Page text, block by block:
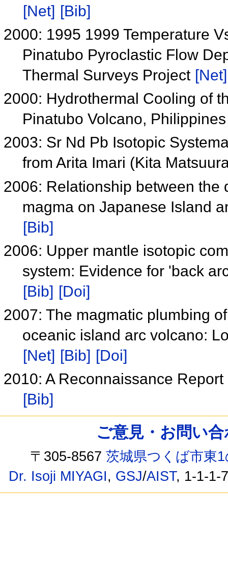
[Net] [Bib]
2000: 1995 1999 Temperature
Pinatubo Pyroclastic Flow
Thermal Surveys Project [Net]
2000: Hydrothermal Cooling of
Pinatubo Volcano,
2003: Sr Nd Pb Isotopic
from Arita Imari (Kita
2006: Relationship between the
magma on Japanese Island
[Bib]
2006: Upper mantle isotopic
system: Evidence for 'back
[Bib] [Doi]
2007: The magmatic plumbing
oceanic island arc volcano:
[Net] [Bib] [Doi]
2010: A Reconnaissance
[Bib]
ご意見・お問い
〒305-8567茨城県つくば市東
Dr. Isoji MIYAGI, GSJ/AIST, 1-1-1-